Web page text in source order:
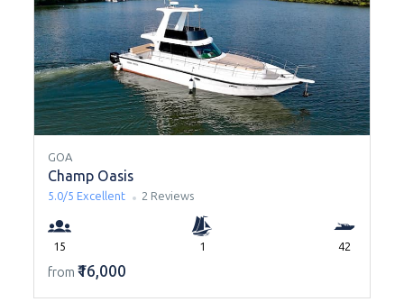
GOA
Champ Oasis
5.0/5 Excellent 2 Reviews
15 1 42
from ₹16,000